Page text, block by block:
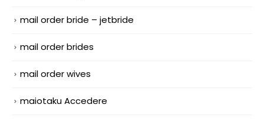
mail order bride – jetbride
mail order brides
mail order wives
maiotaku Accedere